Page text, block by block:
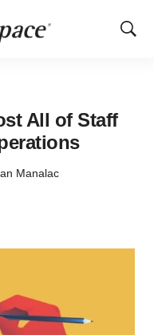
Show
All of Staff
Manalac